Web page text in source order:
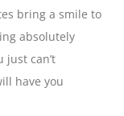
bring a smile to
absolutely
just can’t
have you